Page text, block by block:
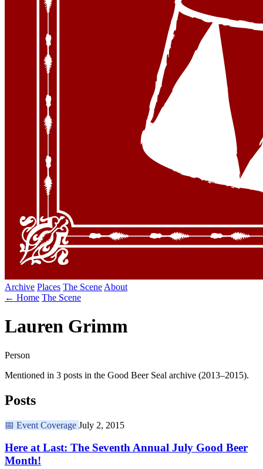
Archive Places The Scene About
← Home The Scene
Lauren Grimm
Person
Mentioned in 3 posts in the Good Beer Seal archive (2013–2015).
Posts
📅 Event Coverage July 2, 2015
Here at Last: The Seventh Annual July Good Beer
Month!